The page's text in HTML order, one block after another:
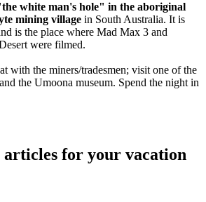
white man's hole" in the aboriginal
mining village in South Australia. It is
is the place where Mad Max 3 and
were filmed.
with the miners/tradesmen; visit one of the
the Umoona museum. Spend the night in
for your vacation